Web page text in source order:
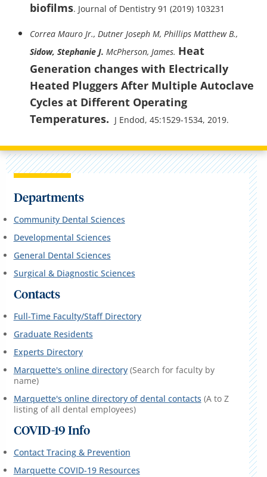
biofilms. Journal of Dentistry 91 (2019) 103231
Correa Mauro Jr., Dutner Joseph M, Phillips Matthew B.,
Sidow, Stephanie J. McPherson, James. Heat
Generation changes with Electrically
Heated Pluggers After Multiple Autoclave
Cycles at Different Operating
Temperatures. J Endod, 45:1529-1534, 2019.
Departments
Community Dental Sciences
Developmental Sciences
General Dental Sciences
Surgical & Diagnostic Sciences
Contacts
Full-Time Faculty/Staff Directory
Graduate Residents
Experts Directory
Marquette's online directory(Search for faculty by
name)
Marquette's online directory of dental contacts (A to Z
listing of all dental employees)
COVID-19 Info
Contact Tracing & Prevention
Marquette COVID-19 Resources